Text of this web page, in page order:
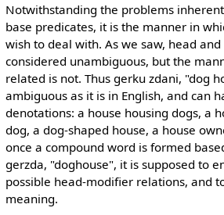
Notwithstanding the problems
base predicates, it is the manner in
wish to deal with. As we saw, head
considered unambiguous, but the
related is not. Thus gerku zdani, "dog
ambiguous as it is in English, and can
denotations: a house housing dogs, a
dog, a dog-shaped house, a house
once a compound word is formed
gerzda, "doghouse", it is supposed to
possible head-modifier relations, and
meaning.